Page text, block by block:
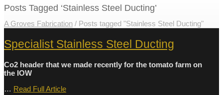
Posts Tagged ‘Stainless Steel Ducting’
A Groves Fabrication / Posts tagged "Stainless Steel Ducting"
Specialist Stainless Steel Ducting
Co2 header that we made recently for the tomato farm on
the IOW
… Read Full Article